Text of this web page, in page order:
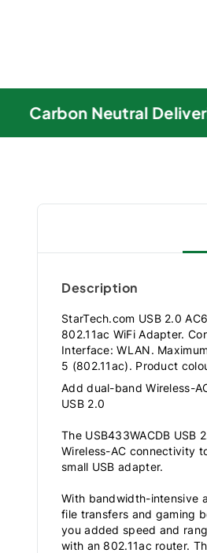
Carbon Neutral
Description
StarTech.com USB 2.0
802.11ac WiFi Adapter.
Interface: WLAN.
5 (802.11ac). Product
Add dual-band Wireless-
USB 2.0
The USB433WACDB
Wireless-AC connectivity
small USB adapter.
With bandwidth-intensive
file transfers and gaming
you added speed and
with an 802.11ac router.